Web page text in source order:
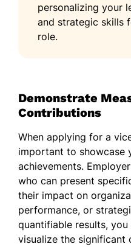
personalizing your
and strategic skills
role.
Demonstrate
Contributions
When applying for a
important to showcase
achievements.
who can present
their impact on
performance, or
quantifiable results,
visualize the significant